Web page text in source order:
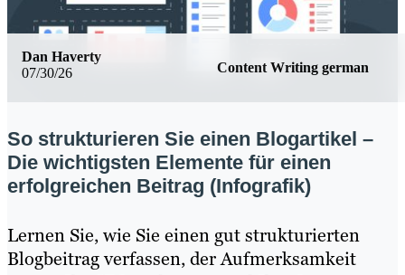
07/30/26 Content Writing german
Dan Haverty
So strukturieren Sie einen Blogartikel –
Die wichtigsten Elemente für einen
erfolgreichen Beitrag (Infografik)
Lernen Sie, wie Sie einen gut strukturierten
Blogbeitrag verfassen, der Aufmerksamkeit